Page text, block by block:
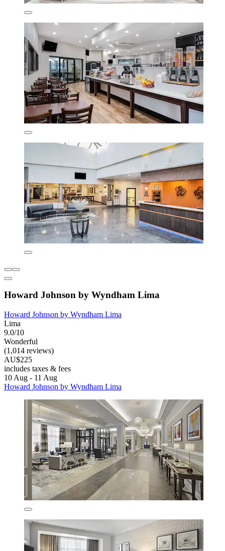
Howard Johnson by Wyndham Lima
Howard Johnson by Wyndham Lima
Lima
9.0/10
Wonderful
(1,014 reviews)
AU$225
includes taxes & fees
10 Aug - 11 Aug
Howard Johnson by Wyndham Lima